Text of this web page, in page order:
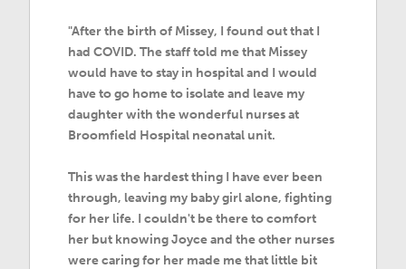
"After the birth of Missey, I found out that I
had COVID. The staff told me that Missey
would have to stay in hospital and I would
have to go home to isolate and leave my
daughter with the wonderful nurses at
Broomfield Hospital neonatal unit.
This was the hardest thing I have ever been
through, leaving my baby girl alone, fighting
for her life. I couldn't be there to comfort
her but knowing Joyce and the other nurses
were caring for her made me that little bit